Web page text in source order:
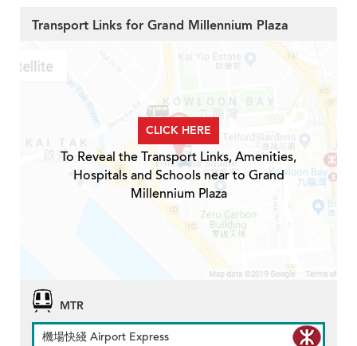
Transport Links for Grand Millennium Plaza
CLICK HERE
To Reveal the Transport Links, Amenities,
Hospitals and Schools near to Grand
Millennium Plaza
MTR
機場快綫 Airport Express